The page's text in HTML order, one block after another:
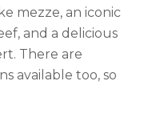
mezze, an iconic
and a delicious
There are
available too, so